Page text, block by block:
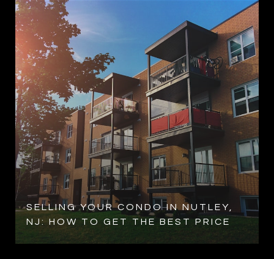
SELLING YOUR CONDO IN NUTLEY,
NJ: HOW TO GET THE BEST PRICE